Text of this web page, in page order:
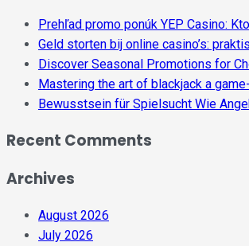
Prehľad promo ponúk YEP Casino:
Geld storten bij online casino’s:
Discover Seasonal Promotions for
Mastering the art of blackjack a
Bewusstsein für Spielsucht Wie
Recent Comments
Archives
August 2026
July 2026